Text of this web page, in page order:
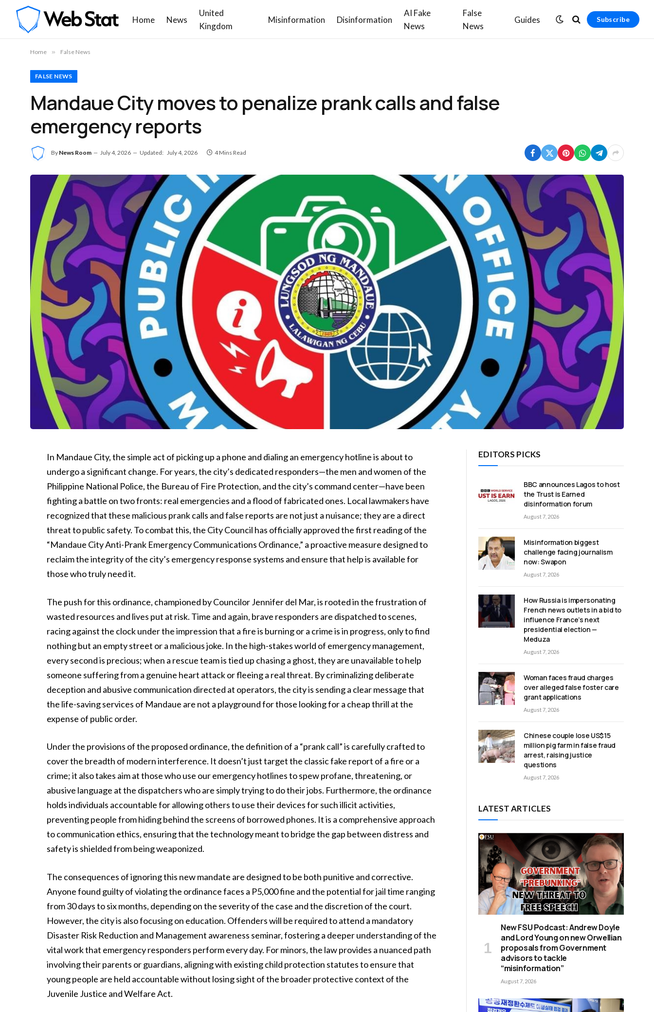
Home News
United
Kingdom
Misinformation Disinformation
AI Fake
News
False
News
Guides Subscribe
Home » False News
FALSE NEWS
Mandaue City moves to penalize prank calls and false
emergency reports
By News Room July 4, 2026 Updated: July 4, 2026 4 Mins Read
In Mandaue City, the simple act of picking up a phone and dialing an emergency hotline is about to
undergo a significant change. For years, the city’s dedicated responders—the men and women of the
Philippine National Police, the Bureau of Fire Protection, and the city’s command center—have been
fighting a battle on two fronts: real emergencies and a flood of fabricated ones. Local lawmakers have
recognized that these malicious prank calls and false reports are not just a nuisance; they are a direct
threat to public safety. To combat this, the City Council has officially approved the first reading of the
“Mandaue City Anti-Prank Emergency Communications Ordinance,” a proactive measure designed to
reclaim the integrity of the city’s emergency response systems and ensure that help is available for
those who truly need it.
The push for this ordinance, championed by Councilor Jennifer del Mar, is rooted in the frustration of
wasted resources and lives put at risk. Time and again, brave responders are dispatched to scenes,
racing against the clock under the impression that a fire is burning or a crime is in progress, only to find
nothing but an empty street or a malicious joke. In the high-stakes world of emergency management,
every second is precious; when a rescue team is tied up chasing a ghost, they are unavailable to help
someone suffering from a genuine heart attack or fleeing a real threat. By criminalizing deliberate
deception and abusive communication directed at operators, the city is sending a clear message that
the life-saving services of Mandaue are not a playground for those looking for a cheap thrill at the
expense of public order.
Under the provisions of the proposed ordinance, the definition of a “prank call” is carefully crafted to
cover the breadth of modern interference. It doesn’t just target the classic fake report of a fire or a
crime; it also takes aim at those who use our emergency hotlines to spew profane, threatening, or
abusive language at the dispatchers who are simply trying to do their jobs. Furthermore, the ordinance
holds individuals accountable for allowing others to use their devices for such illicit activities,
preventing people from hiding behind the screens of borrowed phones. It is a comprehensive approach
to communication ethics, ensuring that the technology meant to bridge the gap between distress and
safety is shielded from being weaponized.
The consequences of ignoring this new mandate are designed to be both punitive and corrective.
Anyone found guilty of violating the ordinance faces a P5,000 fine and the potential for jail time ranging
from 30 days to six months, depending on the severity of the case and the discretion of the court.
However, the city is also focusing on education. Offenders will be required to attend a mandatory
Disaster Risk Reduction and Management awareness seminar, fostering a deeper understanding of the
vital work that emergency responders perform every day. For minors, the law provides a nuanced path
involving their parents or guardians, aligning with existing child protection statutes to ensure that
young people are held accountable without losing sight of the broader protective context of the
Juvenile Justice and Welfare Act.
EDITORS PICKS
BBC announces Lagos to host
the Trust is Earned
disinformation forum
August 7, 2026
Misinformation biggest
challenge facing journalism
now: Swapon
August 7, 2026
How Russia is impersonating
French news outlets in a bid to
influence France’s next
presidential election —
Meduza
August 7, 2026
Woman faces fraud charges
over alleged false foster care
grant applications
August 7, 2026
Chinese couple lose US$15
million pig farm in false fraud
arrest, raising justice
questions
August 7, 2026
LATEST ARTICLES
New FSU Podcast: Andrew Doyle
and Lord Young on new Orwellian
proposals from Government
advisors to tackle
“misinformation”
August 7, 2026